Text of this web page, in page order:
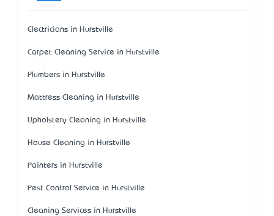
Electricians in Hurstville
Carpet Cleaning Service in Hurstville
Plumbers in Hurstville
Mattress Cleaning in Hurstville
Upholstery Cleaning in Hurstville
House Cleaning in Hurstville
Painters in Hurstville
Pest Control Service in Hurstville
Cleaning Services in Hurstville